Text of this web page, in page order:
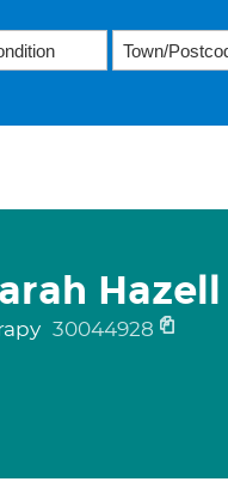
Hazell
30044928